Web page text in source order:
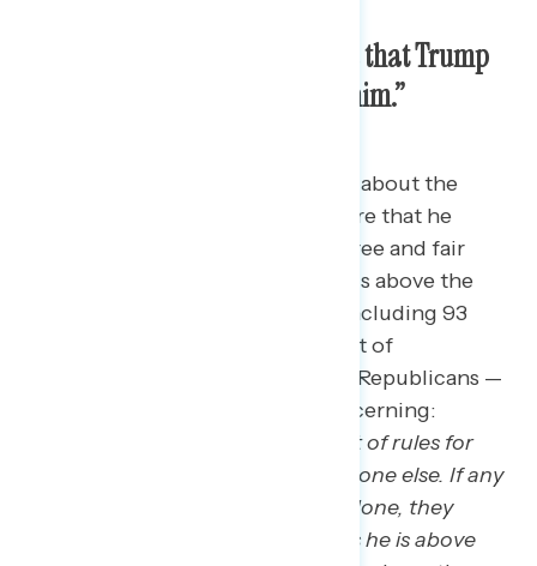
Americans are most concerned that Trump
“doesn’t believe laws apply to him.”
The most concerning statements about the
charges Donald Trump is facing are that he
consistently tries to interfere in free and fair
elections and that he believes he is above the
64 percent of Americans — including 93
percent of Democrats, 70 percent of
independents, and 30 percent of Republicans —
find the following statement concerning:
Donald Trump believes in one set of rules for
him, and one set of rules for everyone else. If any
other American did what he has done, they
would be convicted, but he thinks he is above